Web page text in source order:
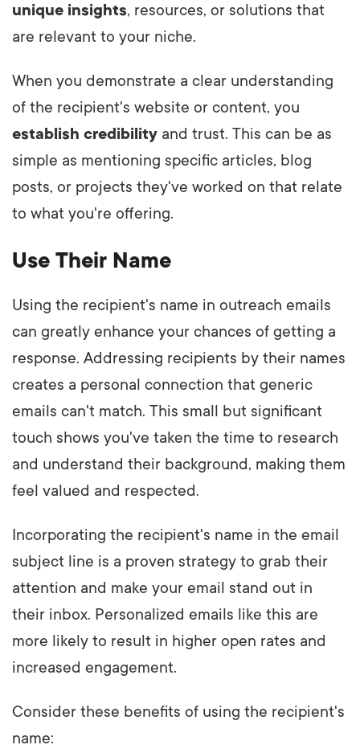
unique insights, resources, or solutions that
are relevant to your niche.
When you demonstrate a clear understanding
of the recipient's website or content, you
establish credibility and trust. This can be as
simple as mentioning specific articles, blog
posts, or projects they've worked on that relate
to what you're offering.
Use Their Name
Using the recipient's name in outreach emails
can greatly enhance your chances of getting a
response. Addressing recipients by their names
creates a personal connection that generic
emails can't match. This small but significant
touch shows you've taken the time to research
and understand their background, making them
feel valued and respected.
Incorporating the recipient's name in the email
subject line is a proven strategy to grab their
attention and make your email stand out in
their inbox. Personalized emails like this are
more likely to result in higher open rates and
increased engagement.
Consider these benefits of using the recipient's
name: